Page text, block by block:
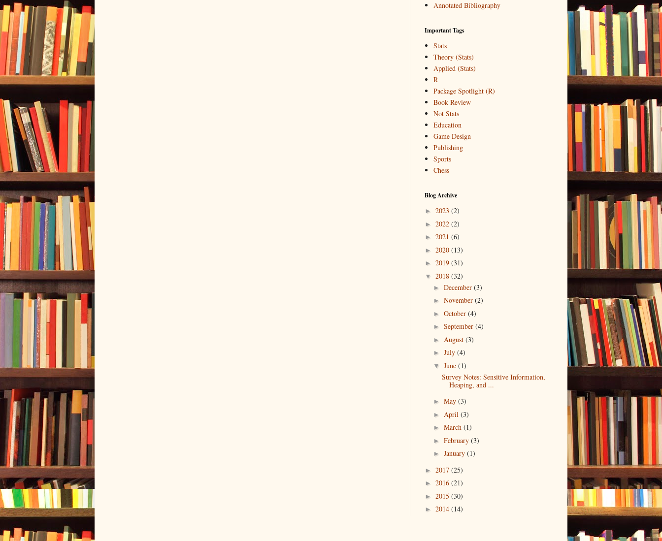
Annotated Bibliography
Important Tags
Stats
Theory (Stats)
Applied (Stats)
R
Package Spotlight (R)
Book Review
Not Stats
Education
Game Design
Publishing
Sports
Chess
Blog Archive
► 2023 (2)
► 2022 (2)
► 2021 (6)
► 2020 (13)
► 2019 (31)
▼ 2018 (32)
► December (3)
► November (2)
► October (4)
► September (4)
► August (3)
► July (4)
▼ June (1)
Survey Notes: Sensitive Information,
Heaping, and ...
► May (3)
► April (3)
► March (1)
► February (3)
► January (1)
► 2017 (25)
► 2016 (21)
► 2015 (30)
► 2014 (14)